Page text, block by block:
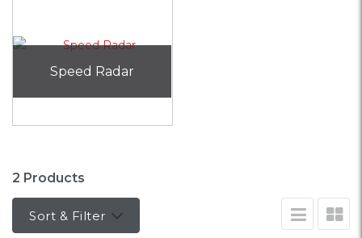
Speed Radar
2 Products
Sort & Filter